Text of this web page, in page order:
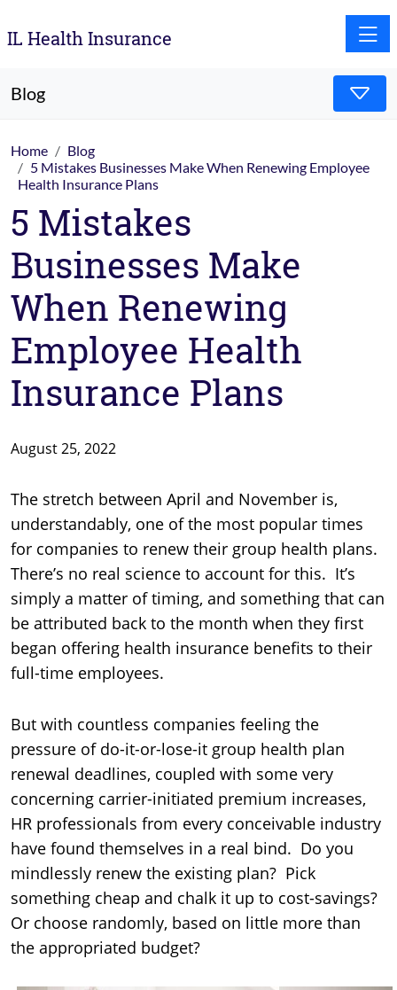
IL Health Insurance
Blog
Home
Blog
5 Mistakes Businesses Make When Renewing Employee
Health Insurance Plans
5 Mistakes
Businesses Make
When Renewing
Employee Health
Insurance Plans
August 25, 2022
The stretch between April and November is,
understandably, one of the most popular times
for companies to renew their group health plans.
There’s no real science to account for this. It’s
simply a matter of timing, and something that can
be attributed back to the month when they first
began offering health insurance benefits to their
full-time employees.
But with countless companies feeling the
pressure of do-it-or-lose-it group health plan
renewal deadlines, coupled with some very
concerning carrier-initiated premium increases,
HR professionals from every conceivable industry
have found themselves in a real bind. Do you
mindlessly renew the existing plan? Pick
something cheap and chalk it up to cost-savings?
Or choose randomly, based on little more than
the appropriated budget?